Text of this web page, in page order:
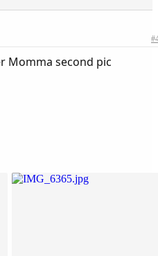
Momma second pic